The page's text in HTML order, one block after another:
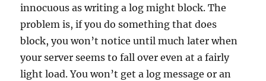
innocuous as writing a log might block. The
problem is, if you do something that does
block, you won’t notice until much later when
your server seems to fall over even at a fairly
light load. You won’t get a log message or an